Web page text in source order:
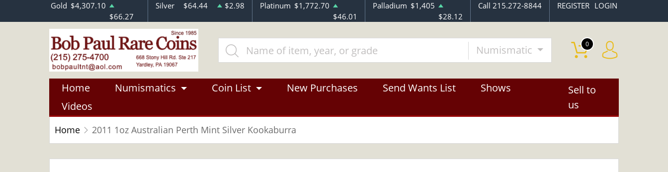
Gold $4,307.10
$66.27
Silver $64.44 $2.98 Platinum $1,772.70
$46.01
Palladium $1,405
$28.12
Call 215.272-8844 REGISTER LOGIN
Numismatic 0
Home Numismatics Coin List New Purchases Send Wants List
Shows
Videos
Sell to
us
Home 2011 1oz Australian Perth Mint Silver Kookaburra